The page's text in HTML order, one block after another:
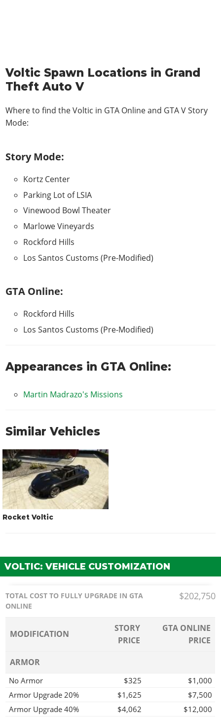
Voltic Spawn Locations in Grand
Theft Auto V
Where to find the Voltic in GTA Online and GTA V Story
Mode:
Story Mode:
Kortz Center
Parking Lot of LSIA
Vinewood Bowl Theater
Marlowe Vineyards
Rockford Hills
Los Santos Customs (Pre-Modified)
GTA Online:
Rockford Hills
Los Santos Customs (Pre-Modified)
Appearances in GTA Online:
Martin Madrazo's Missions
Similar Vehicles
Rocket Voltic
VOLTIC: VEHICLE CUSTOMIZATION
TOTAL COST TO FULLY UPGRADE IN GTA
ONLINE
$202,750
MODIFICATION
STORY
PRICE
GTA ONLINE
PRICE
ARMOR
No Armor $325
$1,000
Armor Upgrade 20%
$1,625
$7,500
Armor Upgrade 40%
$4,062
$12,000